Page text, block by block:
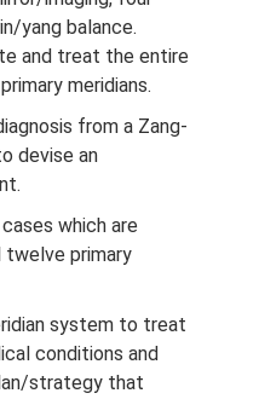
yang balance.
and treat the entire
meridians.
from a Zang-
devise an
which are
twelve primary
system to treat
conditions and
strategy that